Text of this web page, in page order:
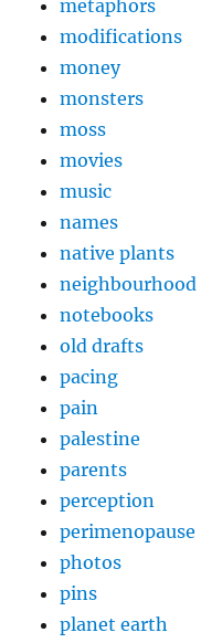
metaphors
modifications
money
monsters
moss
movies
music
names
native plants
neighbourhood
notebooks
old drafts
pacing
pain
palestine
parents
perception
perimenopause
photos
pins
planet earth